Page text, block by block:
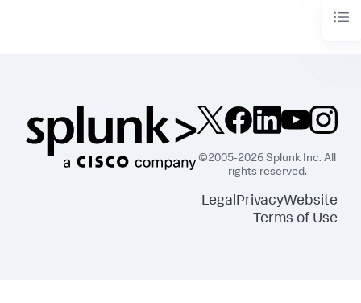
©2005-2026 Splunk Inc. All
rights reserved.
LegalPrivacyWebsite
Terms of Use